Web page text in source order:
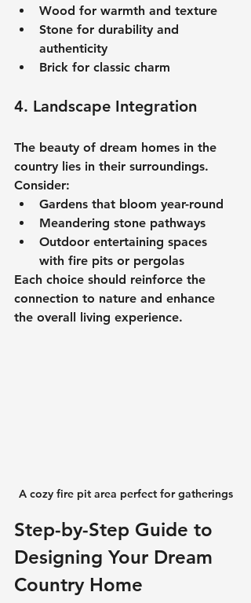
Wood for warmth and texture
Stone for durability and
authenticity
Brick for classic charm
4. Landscape Integration
The beauty of dream homes in the
country lies in their surroundings.
Consider:
Gardens that bloom year-round
Meandering stone pathways
Outdoor entertaining spaces
with fire pits or pergolas
Each choice should reinforce the
connection to nature and enhance
the overall living experience.
A cozy fire pit area perfect for gatherings
Step-by-Step Guide to
Designing Your Dream
Country Home